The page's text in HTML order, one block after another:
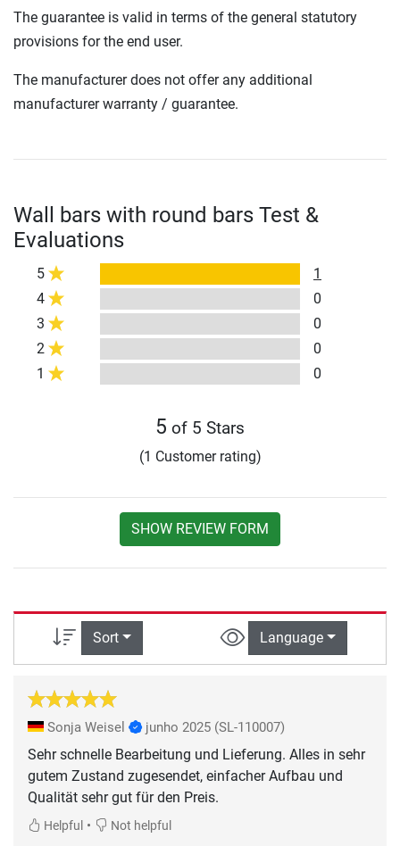
The guarantee is valid in terms of the general statutory
provisions for the end user.
The manufacturer does not offer any additional
manufacturer warranty / guarantee.
Wall bars with round bars Test &
Evaluations
5
1
4
0
3
0
2
0
1
0
5 of 5 Stars
(1 Customer rating)
SHOW REVIEW FORM
Sort Language
Sonja Weisel junho 2025 (SL-110007)
Sehr schnelle Bearbeitung und Lieferung. Alles in sehr
gutem Zustand zugesendet, einfacher Aufbau und
Qualität sehr gut für den Preis.
Helpful • Not helpful